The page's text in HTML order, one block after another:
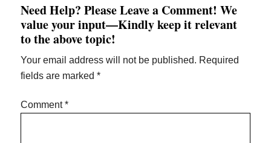
Interactions
Need Help? Please Leave a Comment! We
value your input—Kindly keep it relevant
to the above topic!
Your email address will not be published. Required
fields are marked*
Comment*